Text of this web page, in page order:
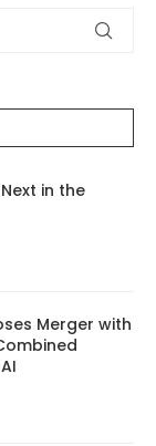
in the
Merger with